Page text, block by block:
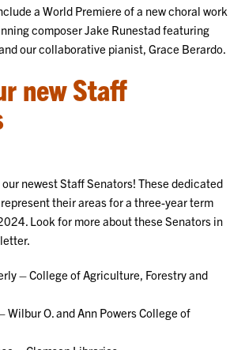
a World Premiere of a new choral work
composer Jake Runestad featuring
our collaborative pianist, Grace Berardo.
new Staff
newest Staff Senators! These dedicated
their areas for a three-year term
Look for more about these Senators in
– College of Agriculture, Forestry and
Wilbur O. and Ann Powers College of